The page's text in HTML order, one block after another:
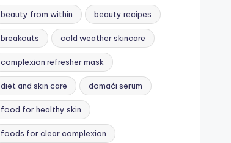
beauty from within beauty recipes
breakouts cold weather skincare
complexion refresher mask
diet and skin care domaći serum
food for healthy skin
foods for clear complexion